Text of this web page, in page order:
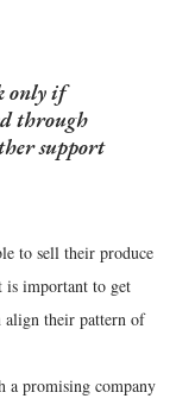
only if
through
support
to sell their produce
is important to get
align their pattern of
a promising company